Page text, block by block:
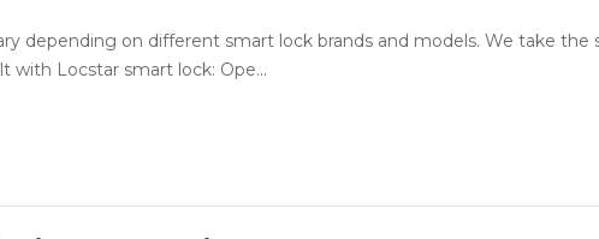
depending on different smart lock brands and models. We take the
Locstar smart lock: Ope...